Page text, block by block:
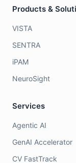
Products &
VISTA
SENTRA
iPAM
NeuroSight
Services
Agentic AI
GenAI Accelerator
CV FastTrack